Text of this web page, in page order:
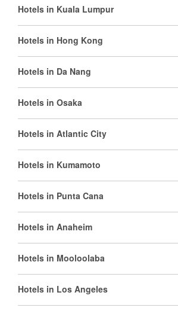
Hotels in Kuala Lumpur
Hotels in Hong Kong
Hotels in Da Nang
Hotels in Osaka
Hotels in Atlantic City
Hotels in Kumamoto
Hotels in Punta Cana
Hotels in Anaheim
Hotels in Mooloolaba
Hotels in Los Angeles